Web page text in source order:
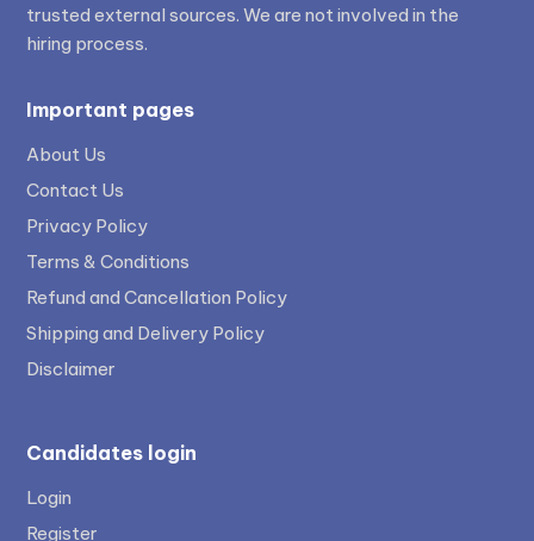
trusted external sources. We are not involved in the
hiring process.
Important pages
About Us
Contact Us
Privacy Policy
Terms & Conditions
Refund and Cancellation Policy
Shipping and Delivery Policy
Disclaimer
Candidates login
Login
Register